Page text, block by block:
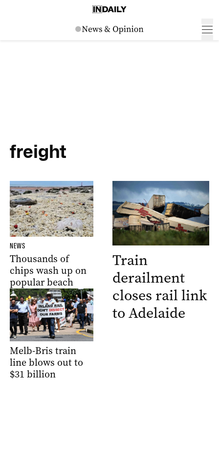
freight
NEWS
Thousands of
chips wash up on
popular beach
Melb-Bris train
line blows out to
$31 billion
Train
derailment
closes rail link
to Adelaide